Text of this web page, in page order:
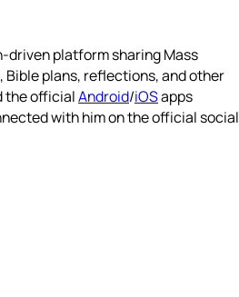
driven platform sharing Mass
Bible plans, reflections, and other
the officialAndroid/iOSapps
with him on the official social